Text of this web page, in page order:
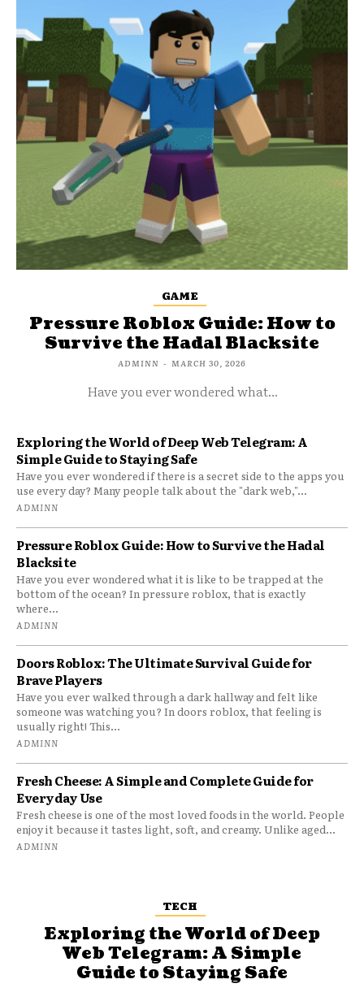
GAME
Pressure Roblox Guide: How to
Survive the Hadal Blacksite
ADMINN - MARCH 30, 2026
Have you ever wondered what...
Exploring the World of Deep Web Telegram: A
Simple Guide to Staying Safe
Have you ever wondered if there is a secret side to the apps you
use every day? Many people talk about the "dark web,"...
ADMINN
Pressure Roblox Guide: How to Survive the Hadal
Blacksite
Have you ever wondered what it is like to be trapped at the
bottom of the ocean? In pressure roblox, that is exactly
where...
ADMINN
Doors Roblox: The Ultimate Survival Guide for
Brave Players
Have you ever walked through a dark hallway and felt like
someone was watching you? In doors roblox, that feeling is
usually right! This...
ADMINN
Fresh Cheese: A Simple and Complete Guide for
Everyday Use
Fresh cheese is one of the most loved foods in the world. People
enjoy it because it tastes light, soft, and creamy. Unlike aged...
ADMINN
TECH
Exploring the World of Deep
Web Telegram: A Simple
Guide to Staying Safe